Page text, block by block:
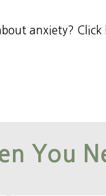
anxiety? Click
You